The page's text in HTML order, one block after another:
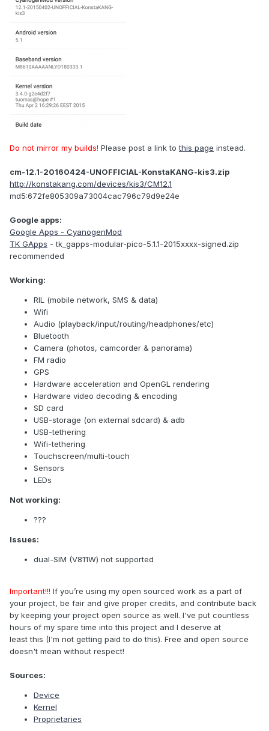
Do not mirror my builds! Please post a link tothis page instead.
cm-12.1-20160424-UNOFFICIAL-KonstaKANG-kis3.zip
http://konstakang.com/devices/kis3/CM12.1
md5:672fe805309a73004cac796c79d9e24e
Google apps:
Google Apps - CyanogenMod
TK GApps - tk_gapps-modular-pico-5.1.1-2015xxxx-signed.zip
recommended
Working:
RIL (mobile network, SMS & data)
Wifi
Audio (playback/input/routing/headphones/etc)
Bluetooth
Camera (photos, camcorder & panorama)
FM radio
GPS
Hardware acceleration and OpenGL rendering
Hardware video decoding & encoding
SD card
USB-storage (on external sdcard) & adb
USB-tethering
Wifi-tethering
Touchscreen/multi-touch
Sensors
LEDs
Not working:
???
Issues:
dual-SIM (V811W) not supported
Important!!! If you’re using my open sourced work as a part of
your project, be fair and give proper credits, and contribute back
by keeping your project open source as well. I've put countless
hours of my spare time into this project and I deserve at
least this (I'm not getting paid to do this). Free and open source
doesn't mean without respect!
Sources:
Device
Kernel
Proprietaries